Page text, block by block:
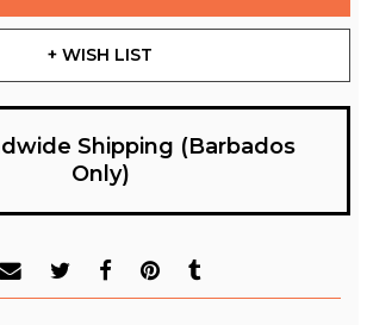
+ WISH LIST
Shipping (Barbados
Only)